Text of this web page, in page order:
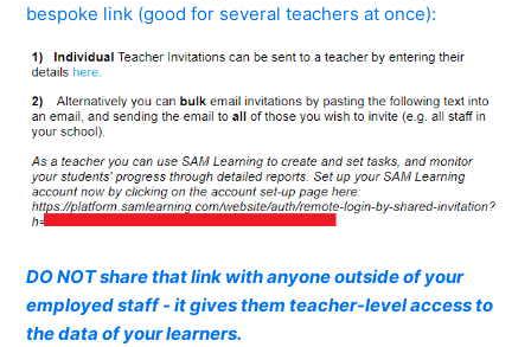
bespoke link (good for several teachers at once):
DO NOT share that link with anyone outside of your
employed staff - it gives them teacher-level access to
the data of your learners.